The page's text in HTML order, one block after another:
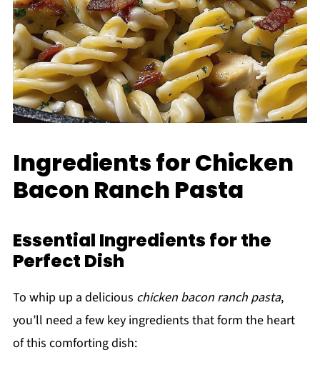
Ingredients for Chicken
Bacon Ranch Pasta
Essential Ingredients for the
Perfect Dish
To whip up a delicious chicken bacon ranch pasta,
you’ll need a few key ingredients that form the heart
of this comforting dish: